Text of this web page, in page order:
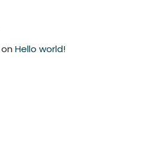
on Hello world!